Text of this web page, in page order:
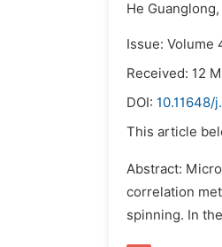
He Guanglong,
Issue: Volume
Received: 12
DOI: 10.11648/
This article
Abstract:
correlation
spinning. In